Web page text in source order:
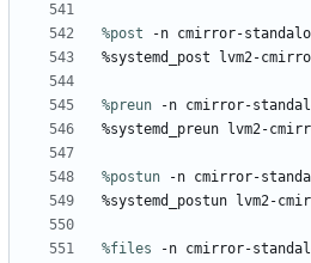
%post -n cmirror-
%systemd_post
lvm2-
%preun -n cmirror-
%systemd_preun
lvm2-
%postun -n cmirror-
%systemd_postun
lvm2-
%files -n cmirror-